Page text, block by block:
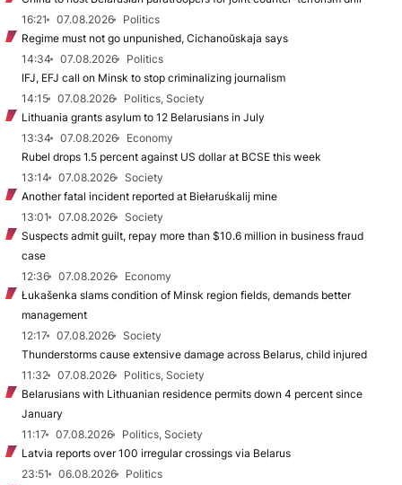
16:21
07.08.2026
Politics
Regime must not go unpunished, Cichanoŭskaja says
14:34
07.08.2026
Politics
IFJ, EFJ call on Minsk to stop criminalizing journalism
14:15
07.08.2026
Politics, Society
Lithuania grants asylum to 12 Belarusians in July
13:34
07.08.2026
Economy
Rubel drops 1.5 percent against US dollar at BCSE this week
13:14
07.08.2026
Society
Another fatal incident reported at Biełaruśkalij mine
13:01
07.08.2026
Society
Suspects admit guilt, repay more than $10.6 million in business fraud
case
12:36
07.08.2026
Economy
Łukašenka slams condition of Minsk region fields, demands better
management
12:17
07.08.2026
Society
Thunderstorms cause extensive damage across Belarus, child injured
11:32
07.08.2026
Politics, Society
Belarusians with Lithuanian residence permits down 4 percent since
January
11:17
07.08.2026
Politics, Society
Latvia reports over 100 irregular crossings via Belarus
23:51
06.08.2026
Politics